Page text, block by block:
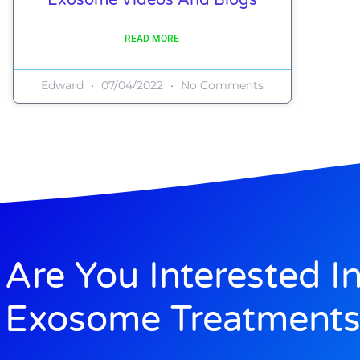
READ MORE
Edward 07/04/2022 No Comments
Are You Interested
Exosome